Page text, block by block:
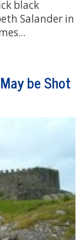
black
Salander in
be Shot